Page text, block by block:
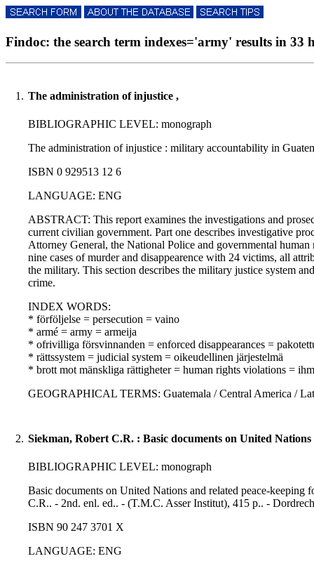
Findoc: the search term indexes='army' results in 33
1. The administration of injustice ,
BIBLIOGRAPHIC LEVEL: monograph
The administration of injustice : military accountability in
ISBN 0 929513 12 6
LANGUAGE: ENG
ABSTRACT: This report examines the investigations and
current civilian government. Part one describes investigative
Attorney General, the National Police and governmental
nine cases of murder and disappearence with 24 victims, all
the military. This section describes the military justice system
crime.
INDEX WORDS:
* förföljelse = persecution = vaino
* armé = army = armeija
* ofrivilliga försvinnanden = enforced disappearances =
* rättssystem = judicial system = oikeudellinen järjestelmä
* brott mot mänskliga rättigheter = human rights violations =
GEOGRAPHICAL TERMS: Guatemala / Central America /
2. Siekman, Robert C.R. : Basic documents on United Nations
BIBLIOGRAPHIC LEVEL: monograph
Basic documents on United Nations and related peace-
C.R.. - 2nd. enl. ed.. - (T.M.C. Asser Institut), 415 p.. -
ISBN 90 247 3701 X
LANGUAGE: ENG